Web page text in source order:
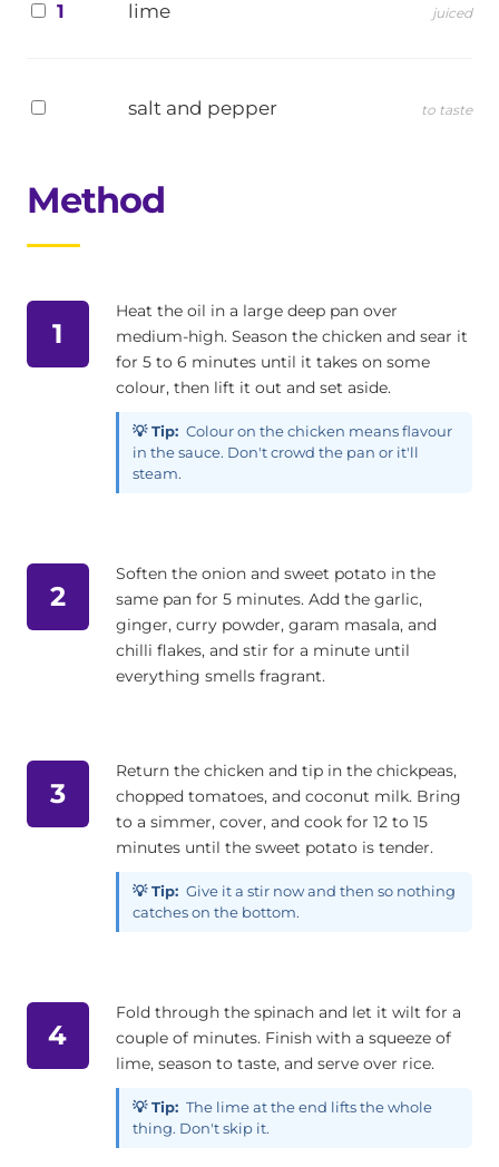
1 lime juiced
salt and pepper to taste
Method
1
Heat the oil in a large deep pan over
medium-high. Season the chicken and sear it
for 5 to 6 minutes until it takes on some
colour, then lift it out and set aside.
💡 Tip: Colour on the chicken means flavour
in the sauce. Don't crowd the pan or it'll
steam.
2
Soften the onion and sweet potato in the
same pan for 5 minutes. Add the garlic,
ginger, curry powder, garam masala, and
chilli flakes, and stir for a minute until
everything smells fragrant.
3
Return the chicken and tip in the chickpeas,
chopped tomatoes, and coconut milk. Bring
to a simmer, cover, and cook for 12 to 15
minutes until the sweet potato is tender.
💡 Tip: Give it a stir now and then so nothing
catches on the bottom.
4
Fold through the spinach and let it wilt for a
couple of minutes. Finish with a squeeze of
lime, season to taste, and serve over rice.
💡 Tip: The lime at the end lifts the whole
thing. Don't skip it.